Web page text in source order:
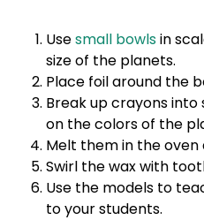
Usesmall bowlsin
size of the planets.
Place foil around the
Break up crayons
on the colors of the
Melt them in the oven
Swirl the wax with
Use the models to
to your students.